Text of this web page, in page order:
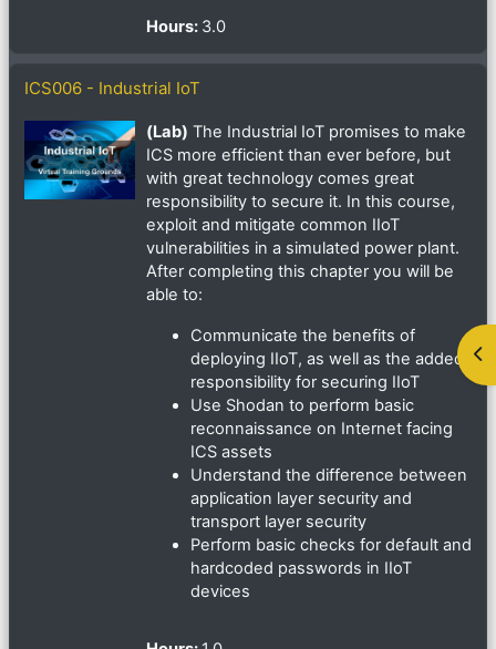
ブ
Hours: 3.0
ICS006 - Industrial IoT
(Lab) The Industrial IoT promises to make
ICS more efficient than ever before, but
with great technology comes great
responsibility to secure it. In this course,
exploit and mitigate common IIoT
vulnerabilities in a simulated power plant.
After completing this chapter you will be
able to:
Communicate the benefits of
deploying IIoT, as well as the added
responsibility for securing IIoT
Use Shodan to perform basic
reconnaissance on Internet facing
ICS assets
Understand the difference between
application layer security and
transport layer security
Perform basic checks for default and
hardcoded passwords in IIoT
devices